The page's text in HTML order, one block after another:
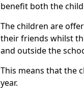
benefit both the
The children are
their friends whilst
and outside the
This means that the
year.